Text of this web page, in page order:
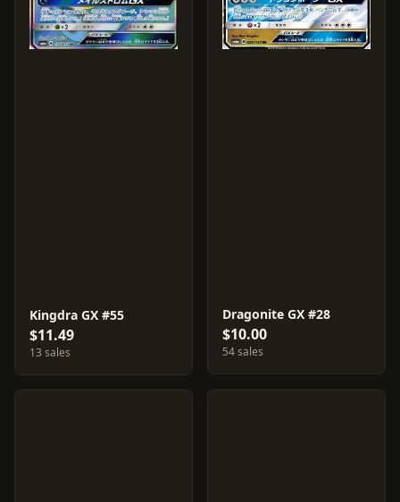
Kingdra GX #55
$11.49
13 sales
Dragonite GX #28
$10.00
54 sales